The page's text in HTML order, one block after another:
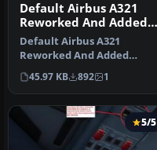
Default Airbus A321
Reworked And Added
Views
Default Airbus A321
Reworked And Added
Views. Original views
reworked and add…
45.97 KB 892 1
5/5